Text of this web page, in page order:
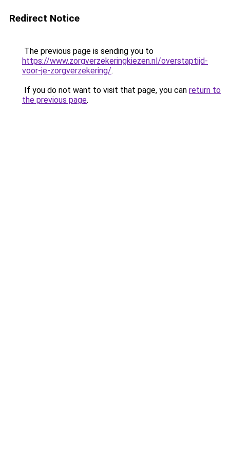
Redirect Notice
The previous page is sending you to
https://www.zorgverzekeringkiezen.nl/overstaptijd-
voor-je-zorgverzekering/.
If you do not want to visit that page, you can return to
the previous page.